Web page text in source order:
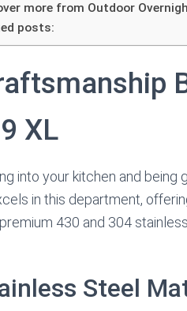
more from Outdoor
posts:
XL
into your kitchen and
in this department,
430 and 304
Steel